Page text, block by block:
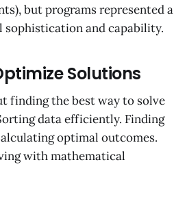
but programs represented a
and capability.
Solutions
finding the best way to solve
data efficiently. Finding
optimal outcomes.
with mathematical